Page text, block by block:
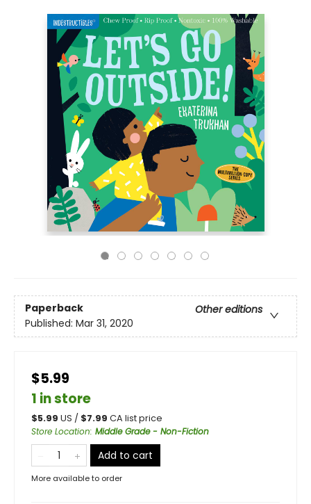
Paperback
Other editions
Published: Mar 31, 2020
$5.99
1 in store
$5.99 US / $7.99 CA list price
Store Location: Middle Grade - Non-Fiction
Add to cart
More available to order